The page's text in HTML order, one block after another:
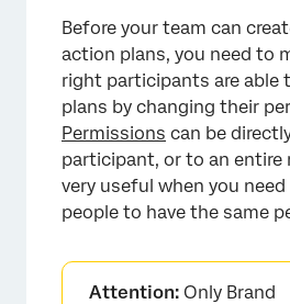
Before your team can
action plans, you need to
right participants are able
plans by changing their
Permissions can be
participant, or to an entire
very useful when you
people to have the same
Attention: Only Brand